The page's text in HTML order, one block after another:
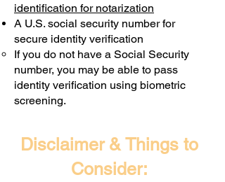
identification for notarization
A U.S. social security number for
secure identity verification
If you do not have a Social Security
number, you may be able to pass
identity verification using biometric
screening. ​
Disclaimer & Things to
Consider: